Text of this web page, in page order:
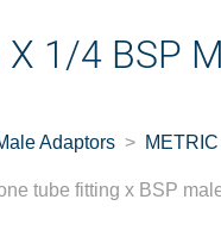
1/4 BSP
Adaptors
tube fitting x BSP